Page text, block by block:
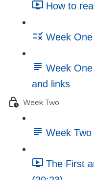
How to
Week
Week
and links
Week Two
Week
The First